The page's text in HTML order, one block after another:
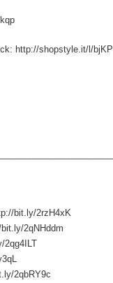
http://shopstyle.it/l/bjKP
bit.ly/2rzH4xK
2qNHddm
2qg4ILT
2qbRY9c